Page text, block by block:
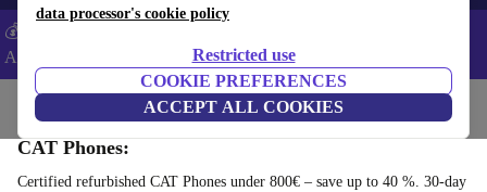
data processor's cookie policy
Restricted use
COOKIE PREFERENCES
ACCEPT ALL COOKIES
💰Extra -5% on Samsung and Google smartphones - Code:
ANDROID5 -
Home Phones & Smartphones
CAT Phones:
Certified refurbished CAT Phones under 800€ – save up to 40 %. 30-day